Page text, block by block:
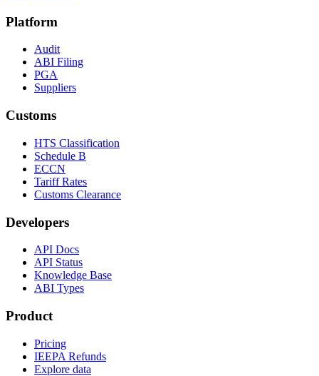
Platform
Audit
ABI Filing
PGA
Suppliers
Customs
HTS Classification
Schedule B
ECCN
Tariff Rates
Customs Clearance
Developers
API Docs
API Status
Knowledge Base
ABI Types
Product
Pricing
IEEPA Refunds
Explore data